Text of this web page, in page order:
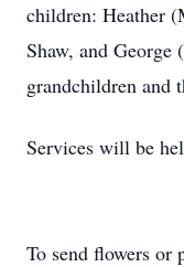
children: Heather
Shaw, and George
grandchildren and
Services will be
To send flowers or